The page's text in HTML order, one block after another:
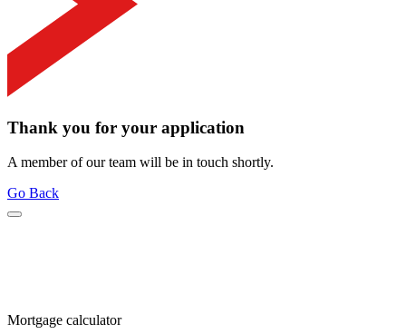
Thank you for your application
A member of our team will be in touch shortly.
Go Back
Mortgage calculator